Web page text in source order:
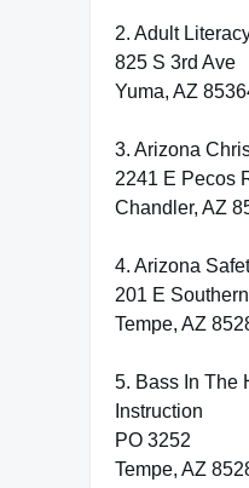
2. Adult
825 S 3rd Ave
Yuma, AZ
3. Arizona
2241 E Pecos
Chandler, AZ
4. Arizona
201 E
Tempe, AZ
5. Bass In The
Instruction
PO 3252
Tempe, AZ